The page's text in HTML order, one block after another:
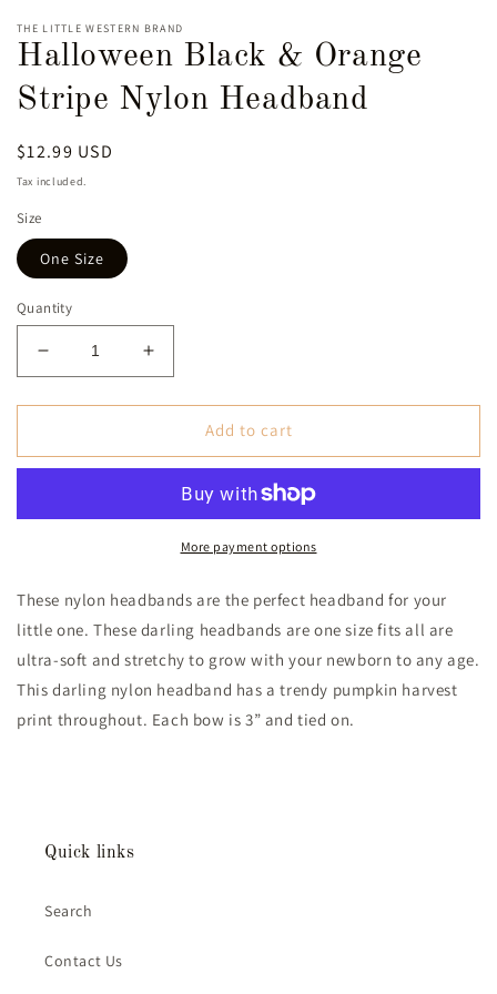
THE LITTLE WESTERN BRAND
Halloween Black & Orange
Stripe Nylon Headband
Regular
price
$12.99 USD
Tax included.
Size
One Size
Quantity
Decrease
quantity
for
Black
Stripe
Increase
quantity
for
Halloween
Black
Orange
Stripe
Nylon
Add to cart
More payment options
These nylon headbands are the perfect headband for your
little one. These darling headbands are one size fits all are
ultra-soft and stretchy to grow with your newborn to any age.
This darling nylon headband has a trendy pumpkin harvest
print throughout. Each bow is 3” and tied on.
Quick links
Search
Contact Us